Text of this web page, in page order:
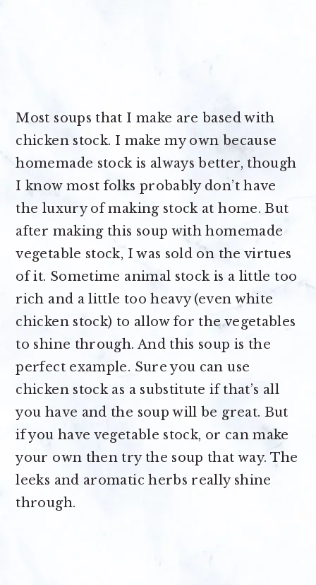
Most soups that I make are based with
chicken stock. I make my own because
homemade stock is always better, though
I know most folks probably don’t have
the luxury of making stock at home. But
after making this soup with homemade
vegetable stock, I was sold on the virtues
of it. Sometime animal stock is a little too
rich and a little too heavy (even white
chicken stock) to allow for the vegetables
to shine through. And this soup is the
perfect example. Sure you can use
chicken stock as a substitute if that’s all
you have and the soup will be great. But
if you have vegetable stock, or can make
your own then try the soup that way. The
leeks and aromatic herbs really shine
through.